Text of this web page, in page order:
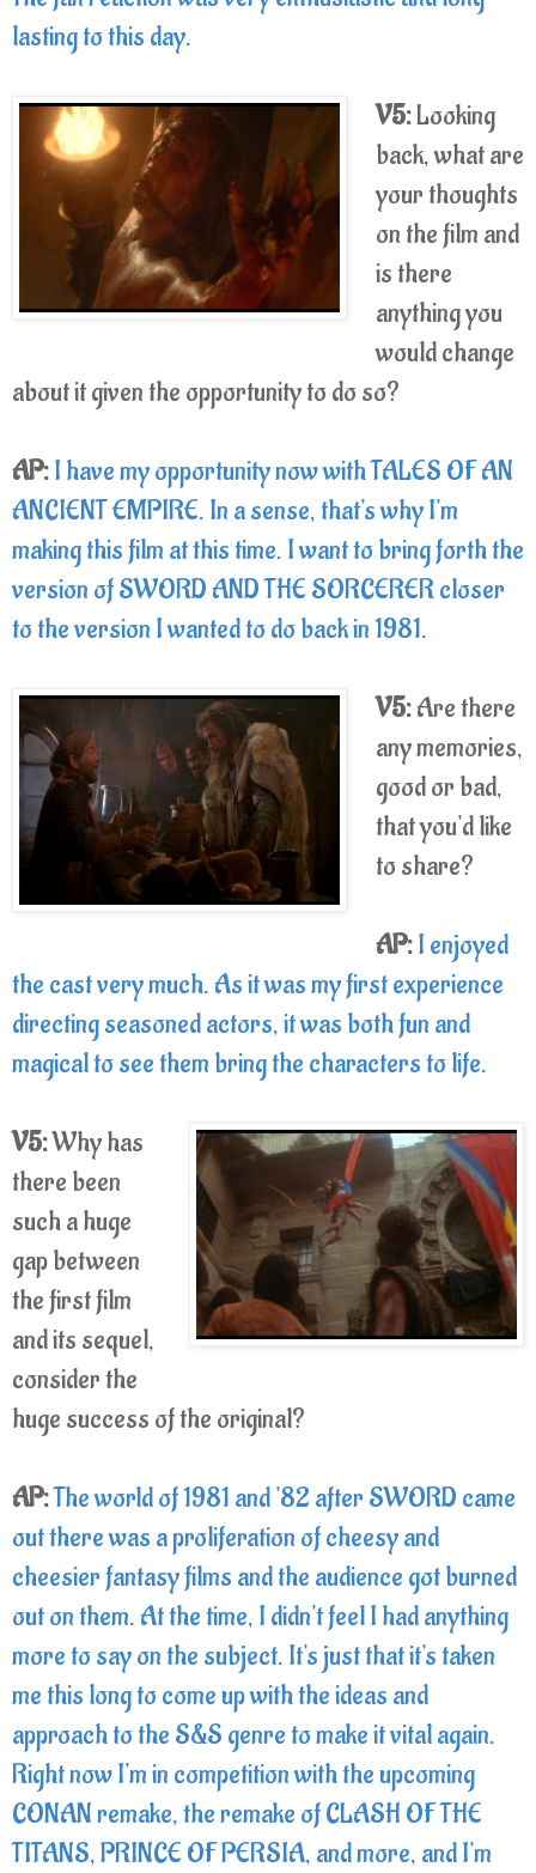
lasting to this day.
V5:Looking
back, what are
your thoughts
on the film and
is there
anything you
would change
about it given the opportunity to do so?
AP:I have my opportunity now with TALES OF AN
ANCIENT EMPIRE. In a sense, that's why I'm
making this film at this time. I want to bring forth the
version of SWORD AND THE SORCERER closer
to the version I wanted to do back in 1981.
V5:Are there
any memories,
good or bad,
that you'd like
to share?
AP:I enjoyed
the cast very much. As it was my first experience
directing seasoned actors, it was both fun and
magical to see them bring the characters to life.
V5:Why has
there been
such a huge
gap between
the first film
and its sequel,
consider the
huge success of the original?
AP:The world of 1981 and '82 after SWORD came
out there was a proliferation of cheesy and
cheesier fantasy films and the audience got burned
out on them. At the time, I didn't feel I had anything
more to say on the subject. It's just that it's taken
me this long to come up with the ideas and
approach to the S&S genre to make it vital again.
Right now I'm in competition with the upcoming
CONAN remake, the remake of CLASH OF THE
TITANS, PRINCE OF PERSIA, and more, and I'm